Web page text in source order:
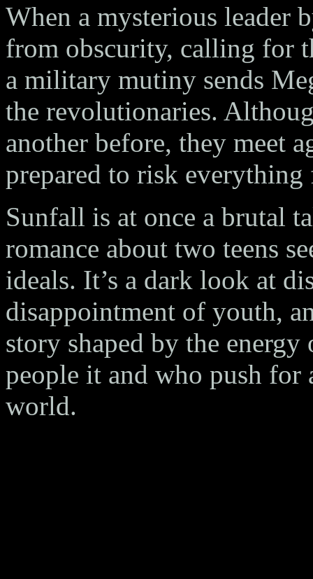
When a mysterious leader
from obscurity, calling for
a military mutiny sends
the revolutionaries.
another before, they meet
prepared to risk everything
Sunfall is at once a brutal
romance about two teens
ideals. It’s a dark look at
disappointment of youth,
story shaped by the
people it and who push for
world.